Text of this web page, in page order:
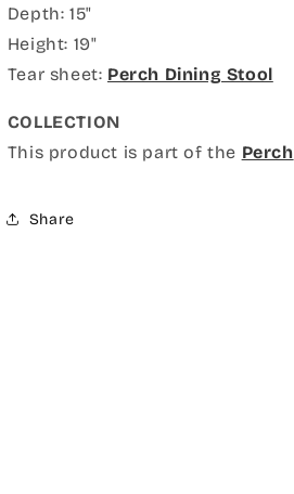
Depth: 15"
Height: 19"
Tear sheet: Perch Dining Stool
COLLECTION
This product is part of the Perch
Share